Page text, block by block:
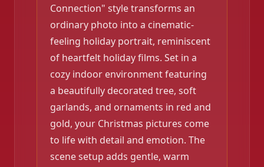
❄️
Connection" style transforms an
ordinary photo into a cinematic-
feeling holiday portrait, reminiscent
of heartfelt holiday films. Set in a
cozy indoor environment featuring
a beautifully decorated tree, soft
garlands, and ornaments in red and
gold, your Christmas pictures come
to life with detail and emotion. The
scene setup adds gentle, warm